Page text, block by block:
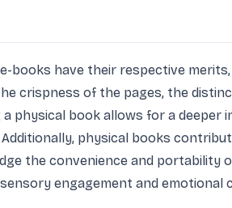
books have their respective
crispness of the pages, the
physical book allows for a
physical books
the convenience and
engagement and